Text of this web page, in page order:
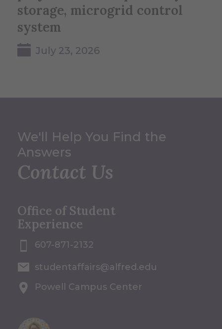
storage, microgrid control
system
July 23, 2026
We'll Help You Find the
Answers
Contact Us
Office of Student
Experience
607-871-2132
studentaffairs@alfred.edu
Powell Campus Center